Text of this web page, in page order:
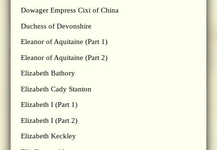
Dowager Empress Cixi of China
Duchess of Devonshire
Eleanor of Aquitaine (Part 1)
Eleanor of Aquitaine (Part 2)
Elizabeth Bathory
Elizabeth Cady Stanton
Elizabeth I (Part 1)
Elizabeth I (Part 2)
Elizabeth Keckley